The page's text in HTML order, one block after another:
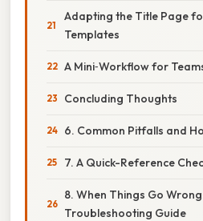
Adapting the Title Page
Templates
A Mini‑Workflow for
Concluding Thoughts
6. Common Pitfalls and
7. A Quick-Reference
8. When Things Go
Troubleshooting Guide